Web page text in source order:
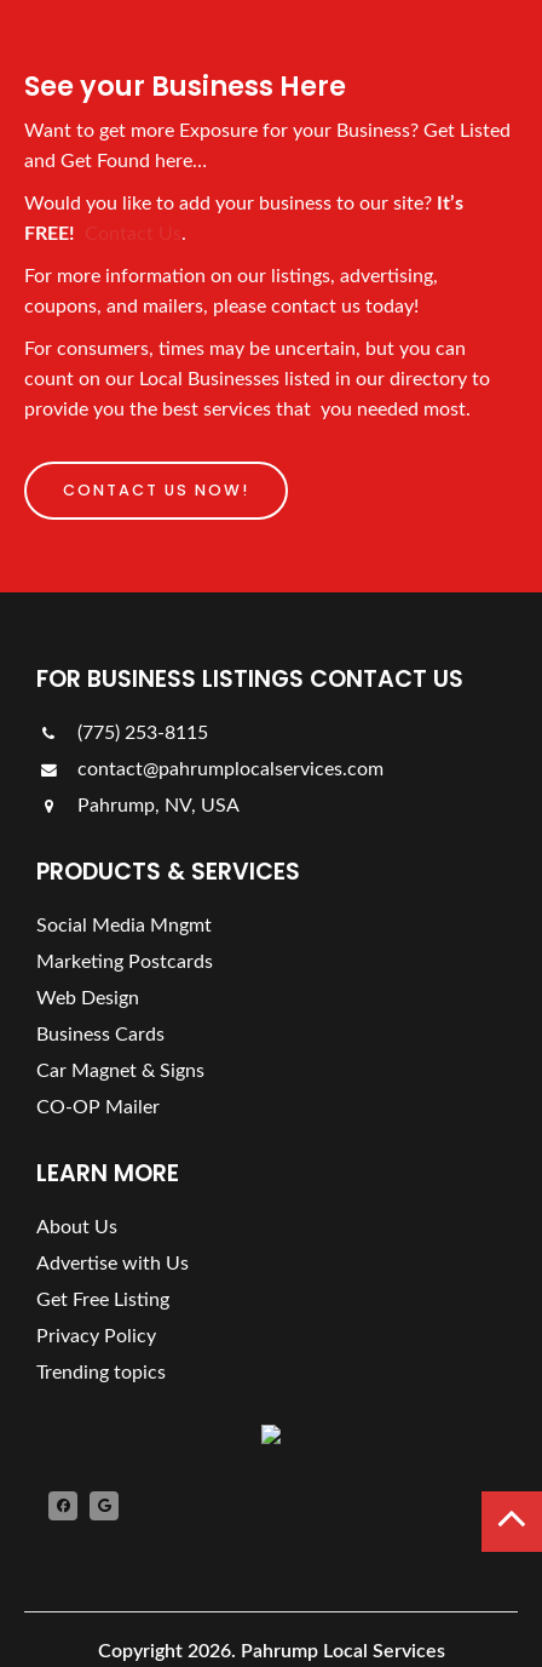
See your Business Here
Want to get more Exposure for your Business? Get Listed
and Get Found here…
Would you like to add your business to our site? It’s
FREE! Contact Us .
For more information on our listings, advertising,
coupons, and mailers, please contact us today!
For consumers, times may be uncertain, but you can
count on our Local Businesses listed in our directory to
provide you the best services that you needed most.
CONTACT US NOW!
FOR BUSINESS LISTINGS CONTACT US
(775) 253-8115
contact@pahrumplocalservices.com
Pahrump, NV, USA
PRODUCTS & SERVICES
Social Media Mngmt
Marketing Postcards
Web Design
Business Cards
Car Magnet & Signs
CO-OP Mailer
LEARN MORE
About Us
Advertise with Us
Get Free Listing
Privacy Policy
Trending topics
Copyright 2026. Pahrump Local Services